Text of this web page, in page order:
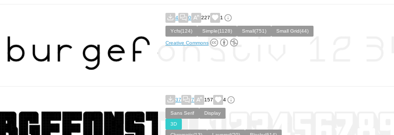
4 0 227 1
Ycfs(124) Simple(1128) Small(751) Small Grid(44)
Creative Commons
37 7 157 4
Sans Serif
Display
3D